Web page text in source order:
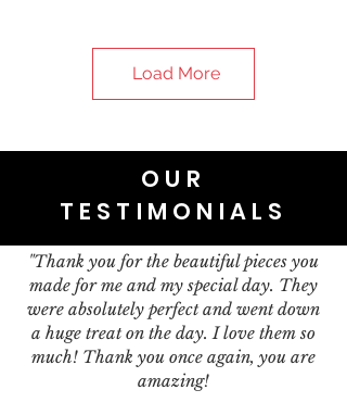
Load More
OUR
TESTIMONIALS
"Thank you for the beautiful pieces you
made for me and my special day. They
were absolutely perfect and went down
a huge treat on the day. I love them so
much! Thank you once again, you are
amazing!